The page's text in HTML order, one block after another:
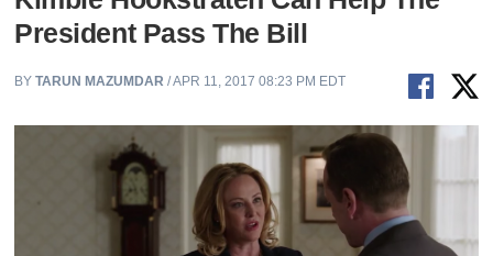
President Pass The Bill
BYTARUN MAZUMDAR / APR 11, 2017 08:23 PM EDT